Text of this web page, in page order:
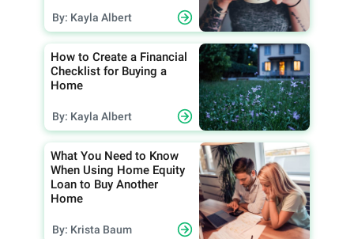
By: Kayla Albert
How to Create a Financial
Checklist for Buying a
Home
By: Kayla Albert
What You Need to Know
When Using Home Equity
Loan to Buy Another
Home
By: Krista Baum